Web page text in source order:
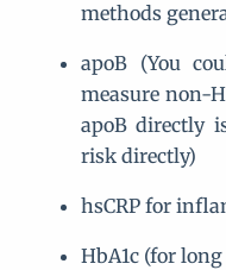
methods
apoB (You
measure non-
apoB directly
risk directly)
hsCRP for
HbA1c (for